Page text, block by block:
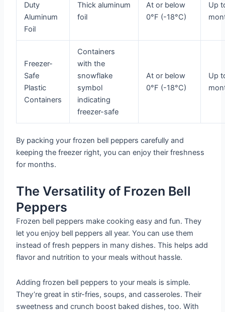
Duty
Aluminum
Foil
Thick aluminum
foil
At or below
0°F (-18°C)
Up
Freezer-
Safe
Plastic
Containers
Containers
with the
snowflake
symbol
indicating
freezer-safe
At or below
0°F (-18°C)
Up
By packing your frozen bell peppers carefully and
keeping the freezer right, you can enjoy their freshness
for months.
The Versatility of Frozen Bell
Peppers
Frozen bell peppers make cooking easy and fun. They
let you enjoy bell peppers all year. You can use them
instead of fresh peppers in many dishes. This helps add
flavor and nutrition to your meals without hassle.
Adding frozen bell peppers to your meals is simple.
They’re great in stir-fries, soups, and casseroles. Their
sweetness and crunch boost baked dishes, too. With